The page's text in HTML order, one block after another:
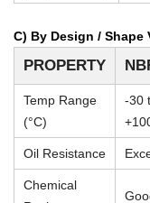
C) By Design / Shape
PROPERTY
Temp Range
(°C)
-30
Oil Resistance
Chemical